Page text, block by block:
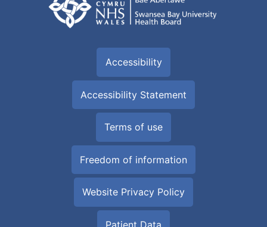
Accessibility
Accessibility Statement
Terms of use
Freedom of information
Website Privacy Policy
Patient Data